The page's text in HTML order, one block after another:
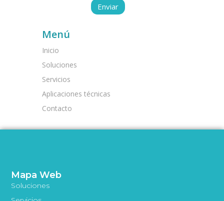
Menú
Inicio
Soluciones
Servicios
Aplicaciones técnicas
Contacto
Mapa Web
Soluciones